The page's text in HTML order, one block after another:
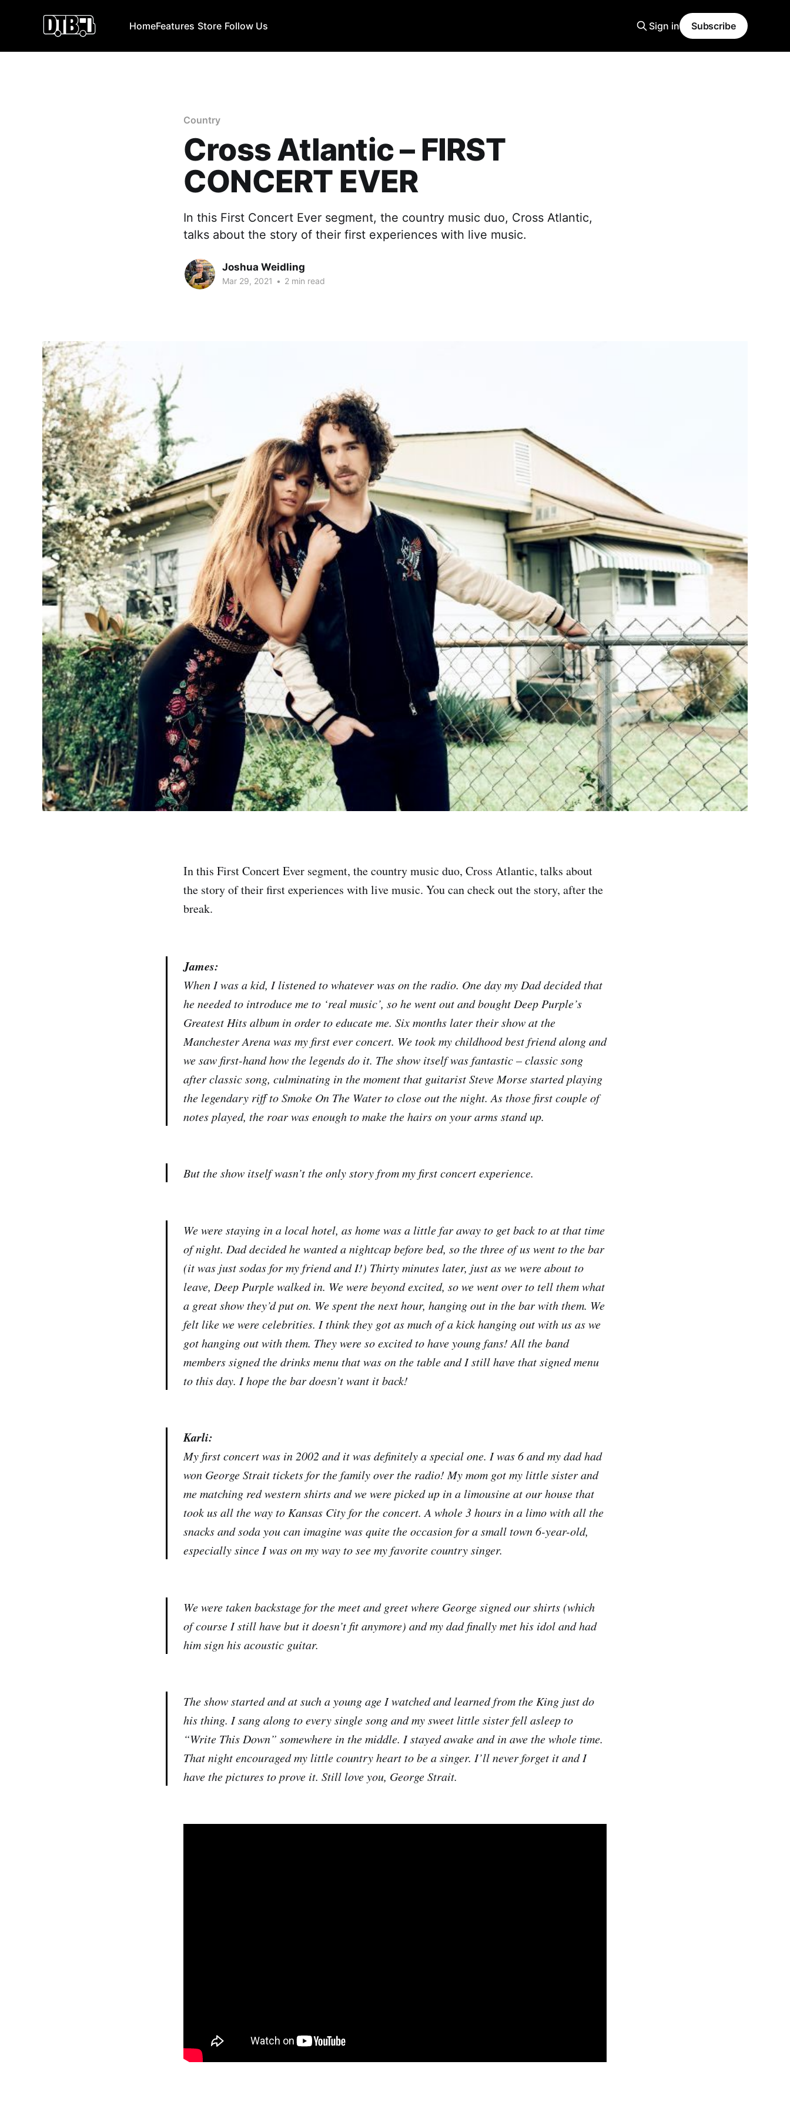
HomeFeatures Store Follow Us Sign in Subscribe
Country
Cross Atlantic – FIRST
CONCERT EVER
In this First Concert Ever segment, the country music duo, Cross Atlantic,
talks about the story of their first experiences with live music.
Joshua Weidling
Mar 29, 2021 • 2 min read
In this First Concert Ever segment, the country music duo, Cross Atlantic, talks about
the story of their first experiences with live music. You can check out the story, after the
break.
James:
When I was a kid, I listened to whatever was on the radio. One day my Dad decided that
he needed to introduce me to ‘real music’, so he went out and bought Deep Purple’s
Greatest Hits album in order to educate me. Six months later their show at the
Manchester Arena was my first ever concert. We took my childhood best friend along and
we saw first-hand how the legends do it. The show itself was fantastic – classic song
after classic song, culminating in the moment that guitarist Steve Morse started playing
the legendary riff to Smoke On The Water to close out the night. As those first couple of
notes played, the roar was enough to make the hairs on your arms stand up.
But the show itself wasn’t the only story from my first concert experience.
We were staying in a local hotel, as home was a little far away to get back to at that time
of night. Dad decided he wanted a nightcap before bed, so the three of us went to the bar
(it was just sodas for my friend and I!) Thirty minutes later, just as we were about to
leave, Deep Purple walked in. We were beyond excited, so we went over to tell them what
a great show they’d put on. We spent the next hour, hanging out in the bar with them. We
felt like we were celebrities. I think they got as much of a kick hanging out with us as we
got hanging out with them. They were so excited to have young fans! All the band
members signed the drinks menu that was on the table and I still have that signed menu
to this day. I hope the bar doesn’t want it back!
Karli:
My first concert was in 2002 and it was definitely a special one. I was 6 and my dad had
won George Strait tickets for the family over the radio! My mom got my little sister and
me matching red western shirts and we were picked up in a limousine at our house that
took us all the way to Kansas City for the concert. A whole 3 hours in a limo with all the
snacks and soda you can imagine was quite the occasion for a small town 6-year-old,
especially since I was on my way to see my favorite country singer.
We were taken backstage for the meet and greet where George signed our shirts (which
of course I still have but it doesn’t fit anymore) and my dad finally met his idol and had
him sign his acoustic guitar.
The show started and at such a young age I watched and learned from the King just do
his thing. I sang along to every single song and my sweet little sister fell asleep to
“Write This Down” somewhere in the middle. I stayed awake and in awe the whole time.
That night encouraged my little country heart to be a singer. I’ll never forget it and I
have the pictures to prove it. Still love you, George Strait.